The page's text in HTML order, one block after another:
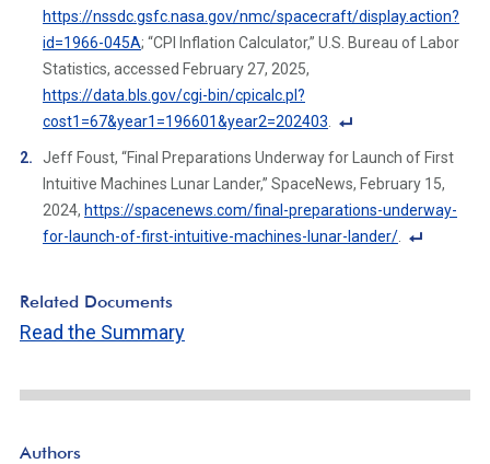
https://nssdc.gsfc.nasa.gov/nmc/spacecraft/display.action?
id=1966-045A; “CPI Inflation Calculator,” U.S. Bureau of Labor
Statistics, accessed February 27, 2025,
https://data.bls.gov/cgi-bin/cpicalc.pl?
cost1=67&year1=196601&year2=202403
ot
Jeff Foust, “Final Preparations Underway for Launch of First
Intuitive Machines Lunar Lander,” SpaceNews, February 15,
2024, https://spacenews.com/final-preparations-underway-
for-launch-of-first-intuitive-machines-lunar-lander/
e
Related Documents
Read the Summary
Authors